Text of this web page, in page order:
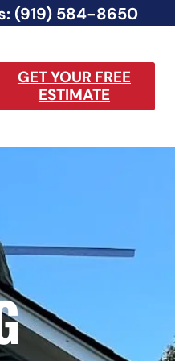
(919) 584-8650
GET YOUR FREE
ESTIMATE